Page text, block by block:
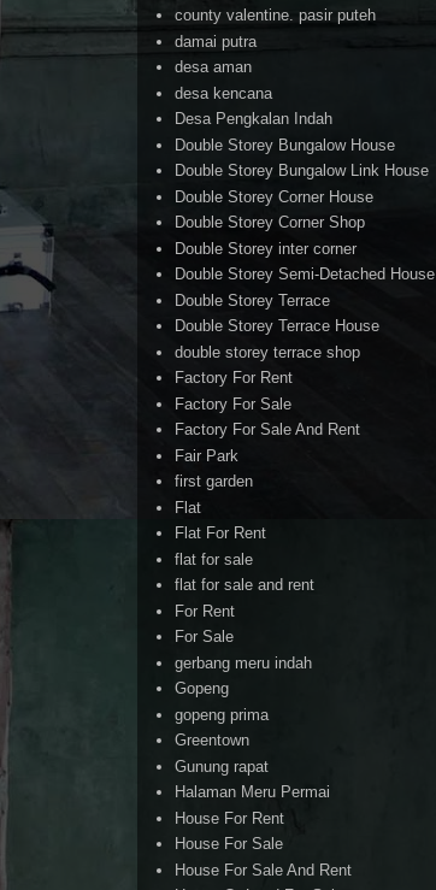
county valentine. pasir puteh
damai putra
desa aman
desa kencana
Desa Pengkalan Indah
Double Storey Bungalow House
Double Storey Bungalow Link House
Double Storey Corner House
Double Storey Corner Shop
Double Storey inter corner
Double Storey Semi-Detached House
Double Storey Terrace
Double Storey Terrace House
double storey terrace shop
Factory For Rent
Factory For Sale
Factory For Sale And Rent
Fair Park
first garden
Flat
Flat For Rent
flat for sale
flat for sale and rent
For Rent
For Sale
gerbang meru indah
Gopeng
gopeng prima
Greentown
Gunung rapat
Halaman Meru Permai
House For Rent
House For Sale
House For Sale And Rent